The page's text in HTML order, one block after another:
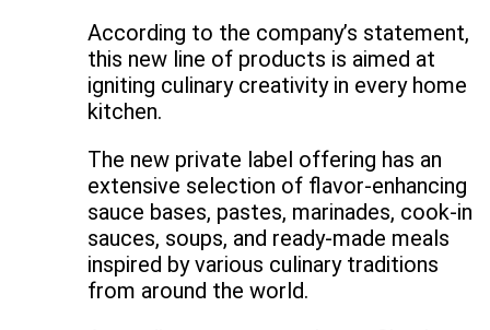
According to the company’s statement,
this new line of products is aimed at
igniting culinary creativity in every home
kitchen.
The new private label offering has an
extensive selection of flavor-enhancing
sauce bases, pastes, marinades, cook-in
sauces, soups, and ready-made meals
inspired by various culinary traditions
from around the world.